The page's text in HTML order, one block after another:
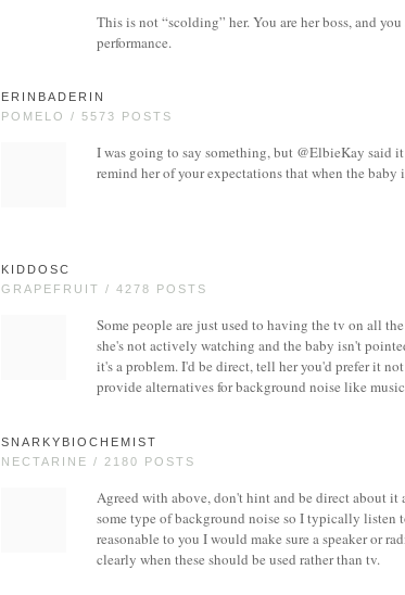
This is not “scolding” her. You are her boss, and
performance.
ERINBADERIN
POMELO / 5573 POSTS
I was going to say something, but @ElbieKay said
remind her of your expectations that when the baby
KIDDOSC
GRAPEFRUIT / 4278 POSTS
Some people are just used to having the tv on all
she's not actively watching and the baby isn't
it's a problem. I'd be direct, tell her you'd prefer it
provide alternatives for background noise like
SNARKYBIOCHEMIST
NECTARINE / 2180 POSTS
Agreed with above, don't hint and be direct about
some type of background noise so I typically listen
reasonable to you I would make sure a speaker or
clearly when these should be used rather than tv.